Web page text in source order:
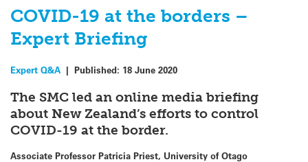
COVID-19 at the borders –
Expert Briefing
Expert Q&A | Published: 18 June 2020
The SMC led an online media briefing
about New Zealand’s efforts to control
COVID-19 at the border.
Associate Professor Patricia Priest, University of Otago